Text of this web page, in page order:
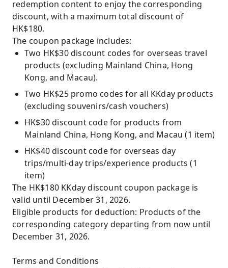
redemption content to enjoy the corresponding
discount, with a maximum total discount of
HK$180.
The coupon package includes:
Two HK$30 discount codes for overseas travel
products (excluding Mainland China, Hong
Kong, and Macau).
Two HK$25 promo codes for all KKday products
(excluding souvenirs/cash vouchers)
HK$30 discount code for products from
Mainland China, Hong Kong, and Macau (1 item)
HK$40 discount code for overseas day
trips/multi-day trips/experience products (1
item)
The HK$180 KKday discount coupon package is
valid until December 31, 2026.
Eligible products for deduction: Products of the
corresponding category departing from now until
December 31, 2026.
Terms and Conditions